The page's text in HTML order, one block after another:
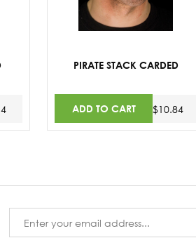
PIRATE STACK CARDED
ADD TO CART $10.84
Address